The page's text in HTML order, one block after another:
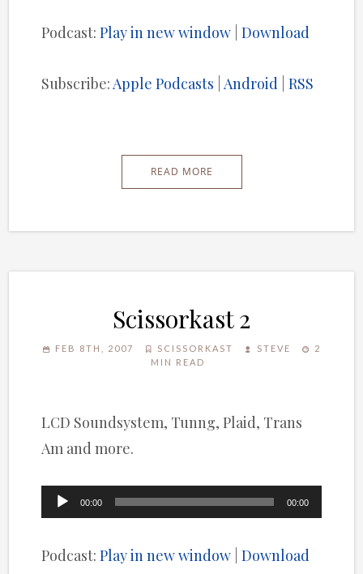
Podcast:Play in new window |Download
Subscribe:Apple Podcasts |Android |RSS
READ MORE
Scissorkast 2
FEB 8TH, 2007 SCISSORKAST STEVE
2
MIN READ
LCD Soundsystem, Tunng, Plaid, Trans
Am and more.
Audio
00:00 00:00
Podcast:Play in new window |Download